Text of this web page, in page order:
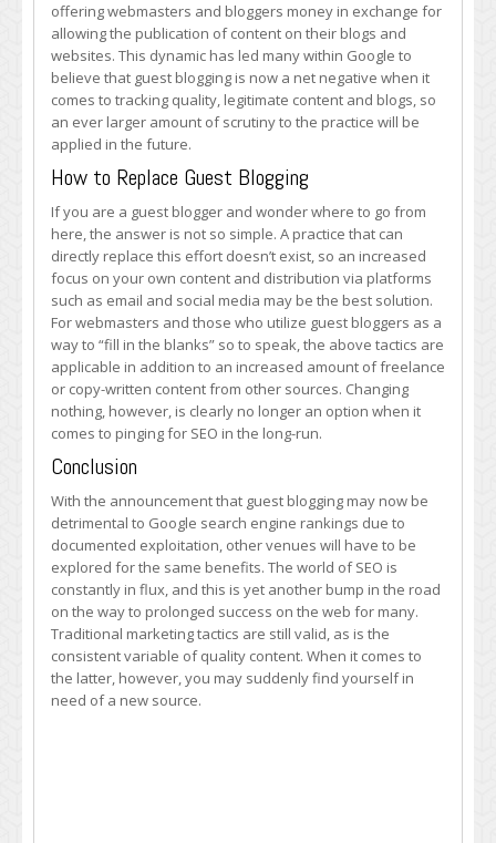
offering webmasters and bloggers money in exchange for
allowing the publication of content on their blogs and
websites. This dynamic has led many within Google to
believe that guest blogging is now a net negative when it
comes to tracking quality, legitimate content and blogs, so
an ever larger amount of scrutiny to the practice will be
applied in the future.
How to Replace Guest Blogging
If you are a guest blogger and wonder where to go from
here, the answer is not so simple. A practice that can
directly replace this effort doesn’t exist, so an increased
focus on your own content and distribution via platforms
such as email and social media may be the best solution.
For webmasters and those who utilize guest bloggers as a
way to “fill in the blanks” so to speak, the above tactics are
applicable in addition to an increased amount of freelance
or copy-written content from other sources. Changing
nothing, however, is clearly no longer an option when it
comes to pinging for SEO in the long-run.
Conclusion
With the announcement that guest blogging may now be
detrimental to Google search engine rankings due to
documented exploitation, other venues will have to be
explored for the same benefits. The world of SEO is
constantly in flux, and this is yet another bump in the road
on the way to prolonged success on the web for many.
Traditional marketing tactics are still valid, as is the
consistent variable of quality content. When it comes to
the latter, however, you may suddenly find yourself in
need of a new source.